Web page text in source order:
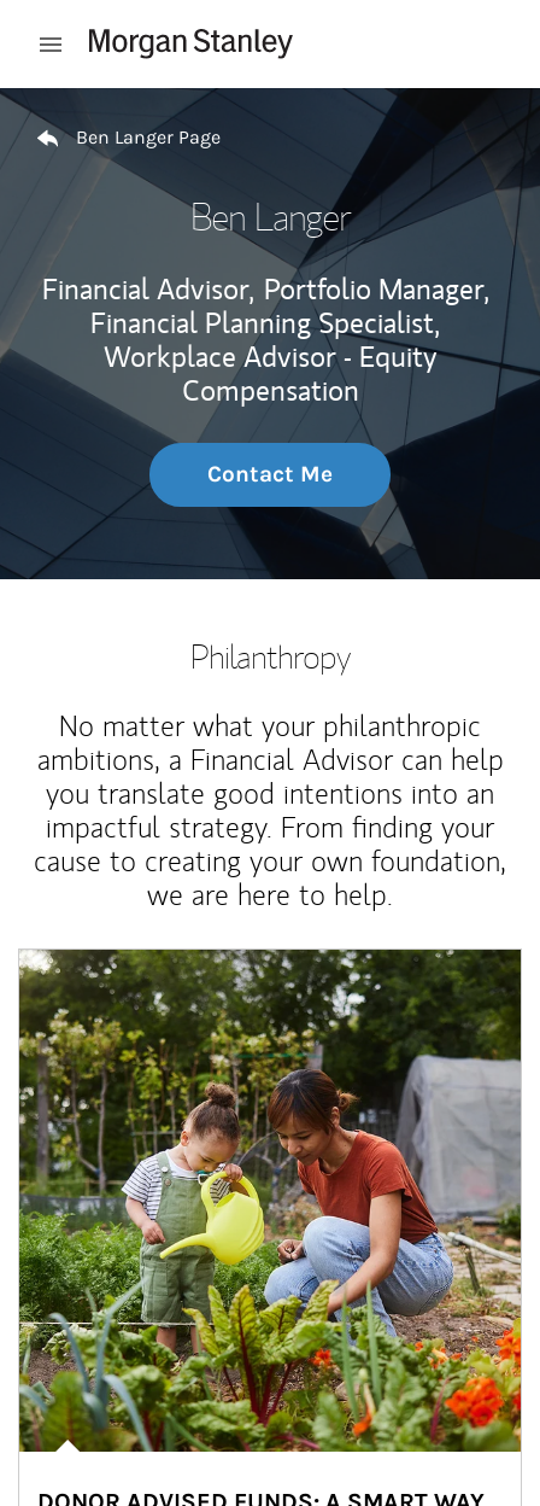
Open mobile menu
Return to Nav
Ben Langer Page
Ben Langer
Financial Advisor, Portfolio Manager,
Financial Planning Specialist,
Workplace Advisor - Equity
Compensation
Contact Me
Philanthropy
No matter what your philanthropic
ambitions, a Financial Advisor can help
you translate good intentions into an
impactful strategy. From finding your
cause to creating your own foundation,
we are here to help.
Article Image